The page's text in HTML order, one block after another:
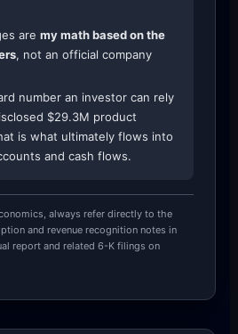
are my math based on the
, not an official company
number an investor can rely
$29.3M product
is what ultimately flows into
and cash flows.
always refer directly to the
and revenue recognition notes in
report and related 6-K filings on